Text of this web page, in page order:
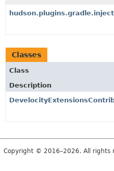
Classes
Class
Description
Copyright © 2016–2026. All rights